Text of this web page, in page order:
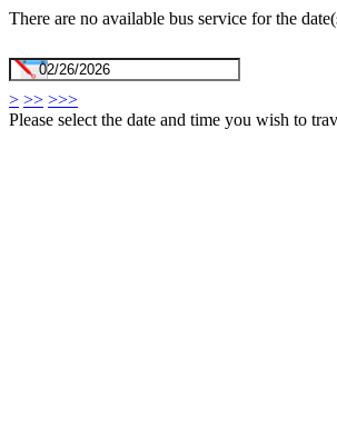
There are no available bus service for the
> >> >>>
Please select the date and time you wish to